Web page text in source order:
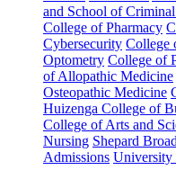
and School of Criminal
College of Pharmacy
Cybersecurity College
Optometry College of
of Allopathic Medicine
Osteopathic Medicine
Huizenga College of
College of Arts and
Nursing Shepard
Admissions University